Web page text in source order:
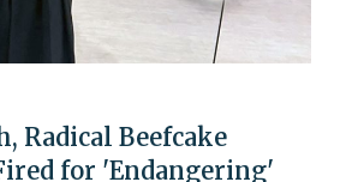
Radical Beefcake
for 'Endangering'